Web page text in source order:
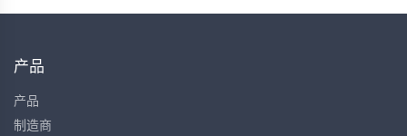
产品
产品
制造商